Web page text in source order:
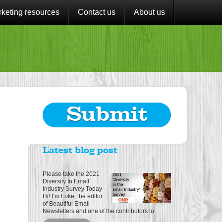
resources Contact us About us
Submit
Latest blog post
Please take the 2021
Diversity In Email
Industry Survey Today
Hi! I’m Luke, the editor
of Beautiful Email
Newsletters and one of the contributors to